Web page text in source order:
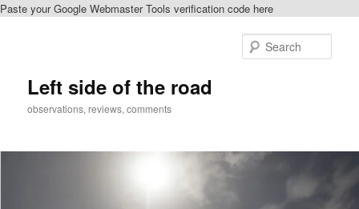
Paste your Google Webmaster Tools verification code here
Left side of the road
observations, reviews, comments